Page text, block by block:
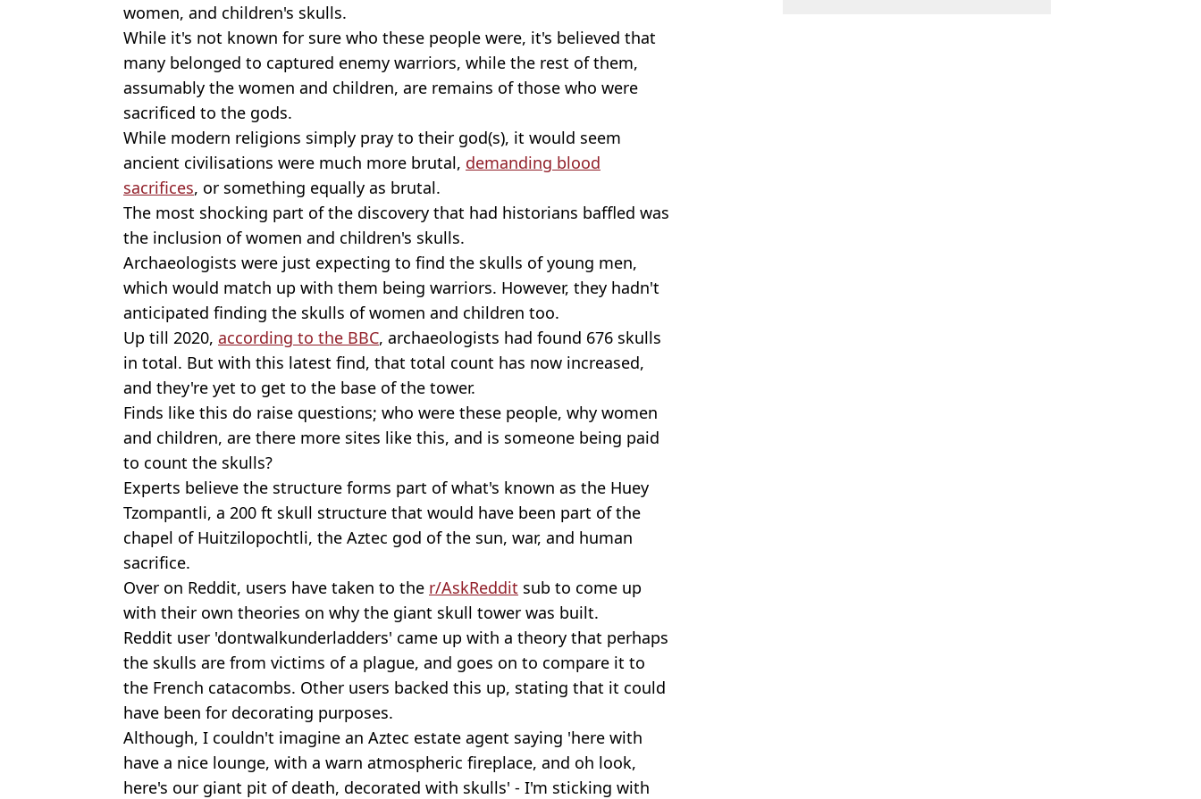
women, and children's skulls.
While it's not known for sure who these people were, it's believed that
many belonged to captured enemy warriors, while the rest of them,
assumably the women and children, are remains of those who were
sacrificed to the gods.
While modern religions simply pray to their god(s), it would seem
ancient civilisations were much more brutal, demanding blood
sacrifices, or something equally as brutal.
The most shocking part of the discovery that had historians baffled was
the inclusion of women and children's skulls.
Archaeologists were just expecting to find the skulls of young men,
which would match up with them being warriors. However, they hadn't
anticipated finding the skulls of women and children too.
Up till 2020, according to the BBC, archaeologists had found 676 skulls
in total. But with this latest find, that total count has now increased,
and they're yet to get to the base of the tower.
Finds like this do raise questions; who were these people, why women
and children, are there more sites like this, and is someone being paid
to count the skulls?
Experts believe the structure forms part of what's known as the Huey
Tzompantli, a 200 ft skull structure that would have been part of the
chapel of Huitzilopochtli, the Aztec god of the sun, war, and human
sacrifice.
Over on Reddit, users have taken to the r/AskReddit sub to come up
with their own theories on why the giant skull tower was built.
Reddit user 'dontwalkunderladders' came up with a theory that perhaps
the skulls are from victims of a plague, and goes on to compare it to
the French catacombs. Other users backed this up, stating that it could
have been for decorating purposes.
Although, I couldn't imagine an Aztec estate agent saying 'here with
have a nice lounge, with a warn atmospheric fireplace, and oh look,
here's our giant pit of death, decorated with skulls' - I'm sticking with